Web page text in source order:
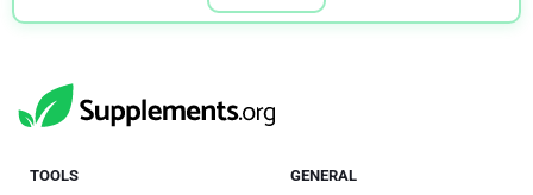
TOOLS GENERAL